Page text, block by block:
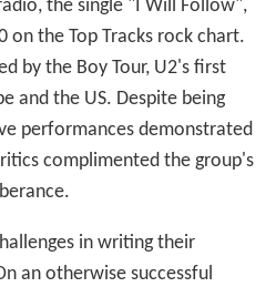
the single "I Will Follow",
on the Top Tracks rock chart.
by the Boy Tour, U2's first
and the US. Despite being
performances demonstrated
complimented the group's
in writing their
an otherwise successful